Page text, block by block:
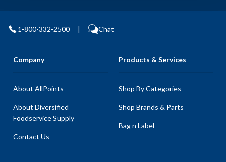
1-800-332-2500 | Chat
Company
About AllPoints
About Diversified
Foodservice Supply
Contact Us
Products & Services
Shop By Categories
Shop Brands & Parts
Bag n Label